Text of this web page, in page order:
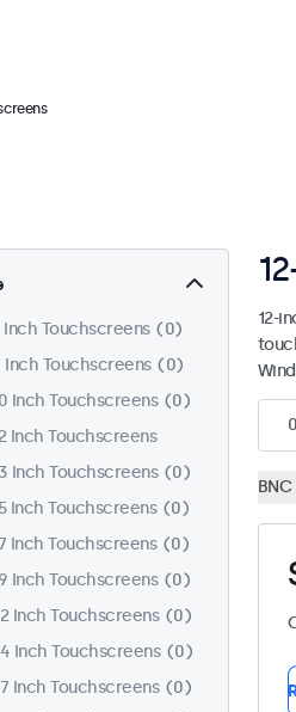
Inch Touchscreens
0
Inch Touchscreens
0
Inch Touchscreens
0
Inch Touchscreens
Inch Touchscreens
0
Inch Touchscreens
0
Inch Touchscreens
0
Inch Touchscreens
0
Inch Touchscreens
0
Inch Touchscreens
0
Inch Touchscreens
0
12-
0